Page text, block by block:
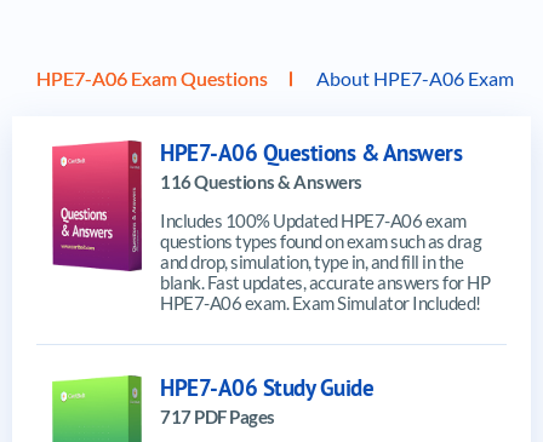
HPE7-A06 Exam Questions About HPE7-A06 Exam
HPE7-A06 Questions & Answers
116 Questions & Answers
Includes 100% Updated HPE7-A06 exam
questions types found on exam such as drag
and drop, simulation, type in, and fill in the
blank. Fast updates, accurate answers for HP
HPE7-A06 exam. Exam Simulator Included!
HPE7-A06 Study Guide
717 PDF Pages